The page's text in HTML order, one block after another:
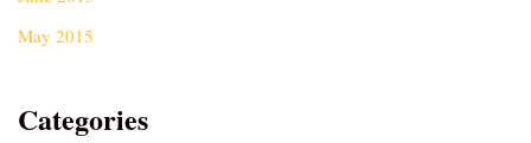
May 2015
Categories